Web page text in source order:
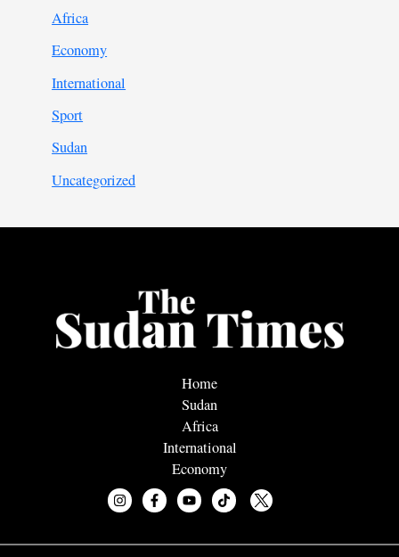
Africa
Economy
International
Sport
Sudan
Uncategorized
Home
Sudan
Africa
International
Economy